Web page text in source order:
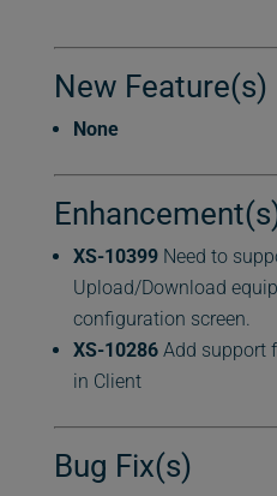
New Feature(s)
None
XS-10399Need to
Upload/Download
configuration screen.
XS-10286Add support
in Client
Bug Fix(s)